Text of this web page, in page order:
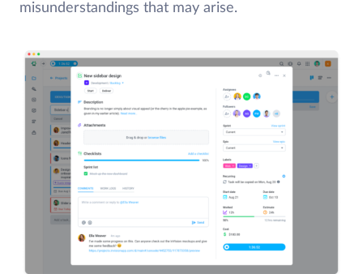
misunderstandings that may arise.